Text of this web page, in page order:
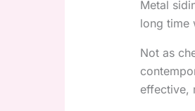
Metal
long time
Not as
effective,